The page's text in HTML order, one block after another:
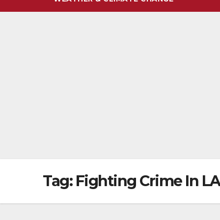
Tag: Fighting Crime In LA